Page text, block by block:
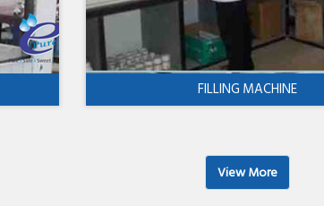
FILLING MACHINE
View More